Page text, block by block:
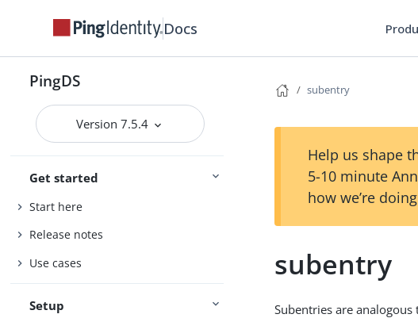
Docs
PingDS
Version 7.5.4
Get started
Start here
Release notes
Use cases
Setup
subentry
Help us shape
5-10 minute
how we’re
subentry
Subentries are